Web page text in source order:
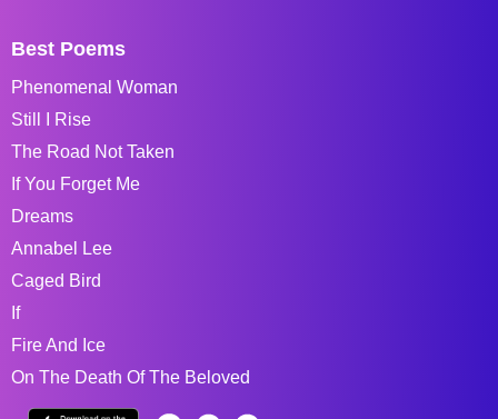
Best Poems
Phenomenal Woman
Still I Rise
The Road Not Taken
If You Forget Me
Dreams
Annabel Lee
Caged Bird
If
Fire And Ice
On The Death Of The Beloved